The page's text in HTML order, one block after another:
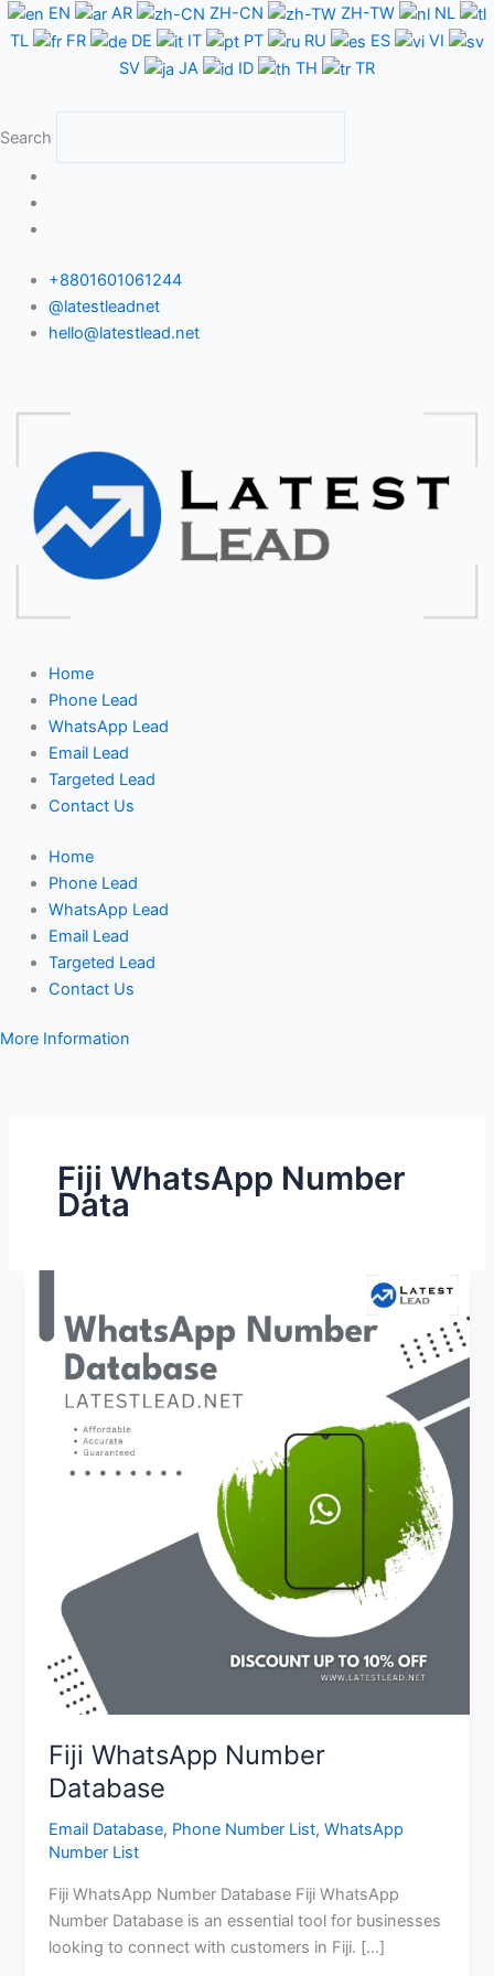
Skip
to
EN AR ZH-CN ZH-TW
NL
TL
FR DE IT PT RU ES
VI
SV
JA ID TH TR
Search
+8801601061244
@latestleadnet
hello@latestlead.net
Home
Phone Lead
WhatsApp Lead
Email Lead
Targeted Lead
Contact Us
Home
Phone Lead
WhatsApp Lead
Email Lead
Targeted Lead
Contact Us
More Information
Fiji WhatsApp Number
Data
Fiji WhatsApp Number
Database
Email Database, Phone Number List,WhatsApp
Number List
Fiji WhatsApp Number Database Fiji WhatsApp
Number Database is an essential tool for businesses
looking to connect with customers in Fiji. […]
Number
Database